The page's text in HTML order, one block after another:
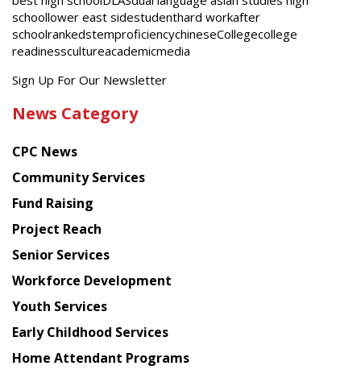
schoollower east sidestudenthard workafter
schoolrankedstemproficiencychineseCollegecollege
readinesscultureacademicmedia
Get
latest
from
Chinese
American
Planning
Council
Sign Up For Our Newsletter
News Category
CPC News
Community Services
Fund Raising
Project Reach
Senior Services
Workforce Development
Youth Services
Early Childhood Services
Home Attendant Programs